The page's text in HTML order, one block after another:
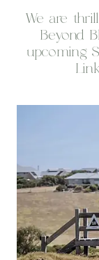
We are
Beyond
upcoming